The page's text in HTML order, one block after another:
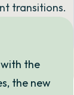
transitions.
the
the new